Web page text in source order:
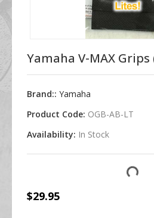
Yamaha V-MAX Grips
Brand:: Yamaha
Product Code: OGB-AB-LT
Availability: In Stock
$29.95